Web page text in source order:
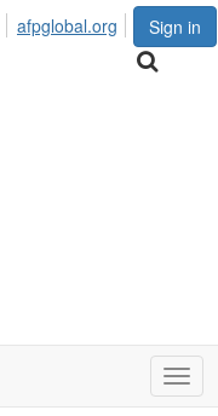
Sign in
afpglobal.org